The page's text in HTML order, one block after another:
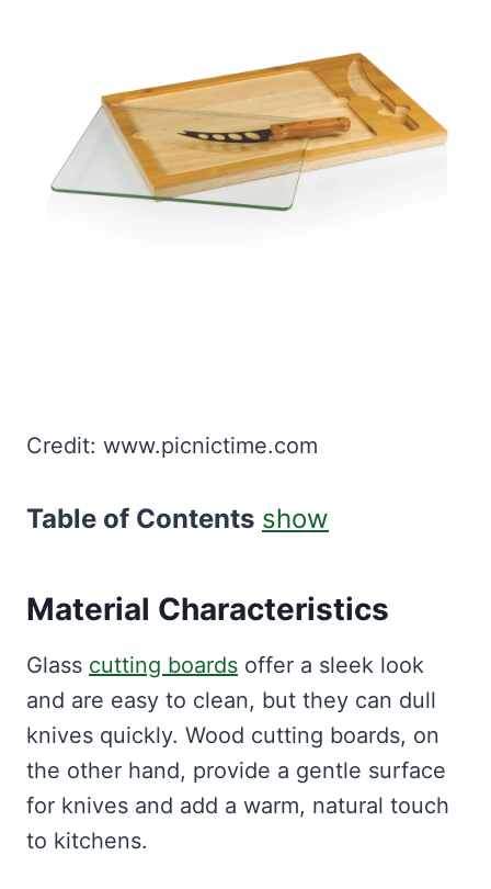
Credit: www.picnictime.com
Table of Contents show
Material Characteristics
Glass cutting boards offer a sleek look
and are easy to clean, but they can dull
knives quickly. Wood cutting boards, on
the other hand, provide a gentle surface
for knives and add a warm, natural touch
to kitchens.